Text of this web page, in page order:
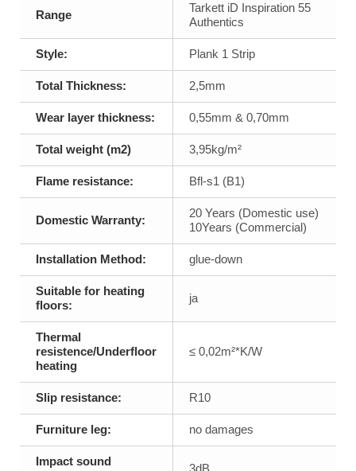
Range
Tarkett iD Inspiration 55
Authentics
Style: Plank 1 Strip
Total Thickness: 2,5mm
Wear layer thickness: 0,55mm & 0,70mm
Total weight (m2) 3,95kg/m²
Flame resistance: Bfl-s1 (B1)
Domestic Warranty:
20 Years (Domestic use)
10Years (Commercial)
Installation Method: glue-down
Suitable for heating
floors:
ja
Thermal
resistence/Underfloor
heating
≤ 0,02m²*K/W
Slip resistance: R10
Furniture leg: no damages
Impact sound